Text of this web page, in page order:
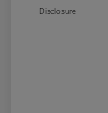
Disclosure